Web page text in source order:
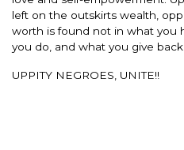
left on the outskirts wealth,
worth is found not in what you
you do, and what you give
UPPITY NEGROES, UNITE!!